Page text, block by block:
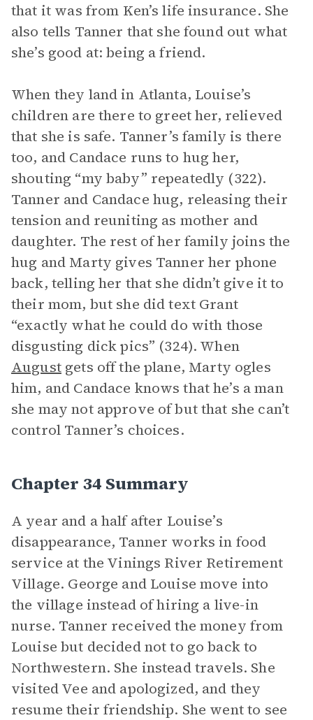
that it was from Ken’s life insurance. She
also tells Tanner that she found out what
she’s good at: being a friend.
When they land in Atlanta, Louise’s
children are there to greet her, relieved
that she is safe. Tanner’s family is there
too, and Candace runs to hug her,
shouting “my baby” repeatedly (322).
Tanner and Candace hug, releasing their
tension and reuniting as mother and
daughter. The rest of her family joins the
hug and Marty gives Tanner her phone
back, telling her that she didn’t give it to
their mom, but she did text Grant
“exactly what he could do with those
disgusting dick pics” (324). When
Augustgets off the plane, Marty ogles
him, and Candace knows that he’s a man
she may not approve of but that she can’t
control Tanner’s choices.
Chapter 34 Summary
A year and a half after Louise’s
disappearance, Tanner works in food
service at the Vinings River Retirement
Village. George and Louise move into
the village instead of hiring a live-in
nurse. Tanner received the money from
Louise but decided not to go back to
Northwestern. She instead travels. She
visited Vee and apologized, and they
resume their friendship. She went to see